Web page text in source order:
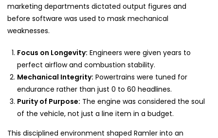
marketing departments dictated output figures and
before software was used to mask mechanical
weaknesses.
Focus on Longevity: Engineers were given years to
perfect airflow and combustion stability.
Mechanical Integrity: Powertrains were tuned for
endurance rather than just 0 to 60 headlines.
Purity of Purpose: The engine was considered the soul
of the vehicle, not just a line item in a budget.
This disciplined environment shaped Ramler into an